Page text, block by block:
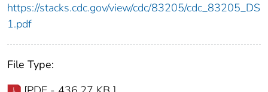
https://stacks.cdc.gov/view/cdc/83205/cdc_83205_DS
1.pdf
File Type: